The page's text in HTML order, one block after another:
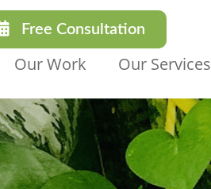
Free Consultation
Our Work Our Services